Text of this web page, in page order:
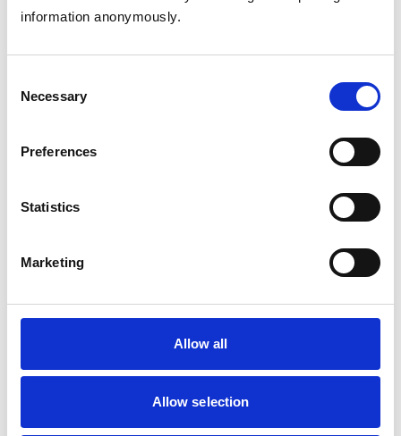
information anonymously.
Selection
Necessary
Preferences
Statistics
Marketing
Allow all
Allow selection
Sunday:
Exotic/Wild
Client Car Park
Open At Weekends
Development and training
Extra Mural Studies (EMS)
This practice has indicated that it offers EMS placements
for veterinary students.